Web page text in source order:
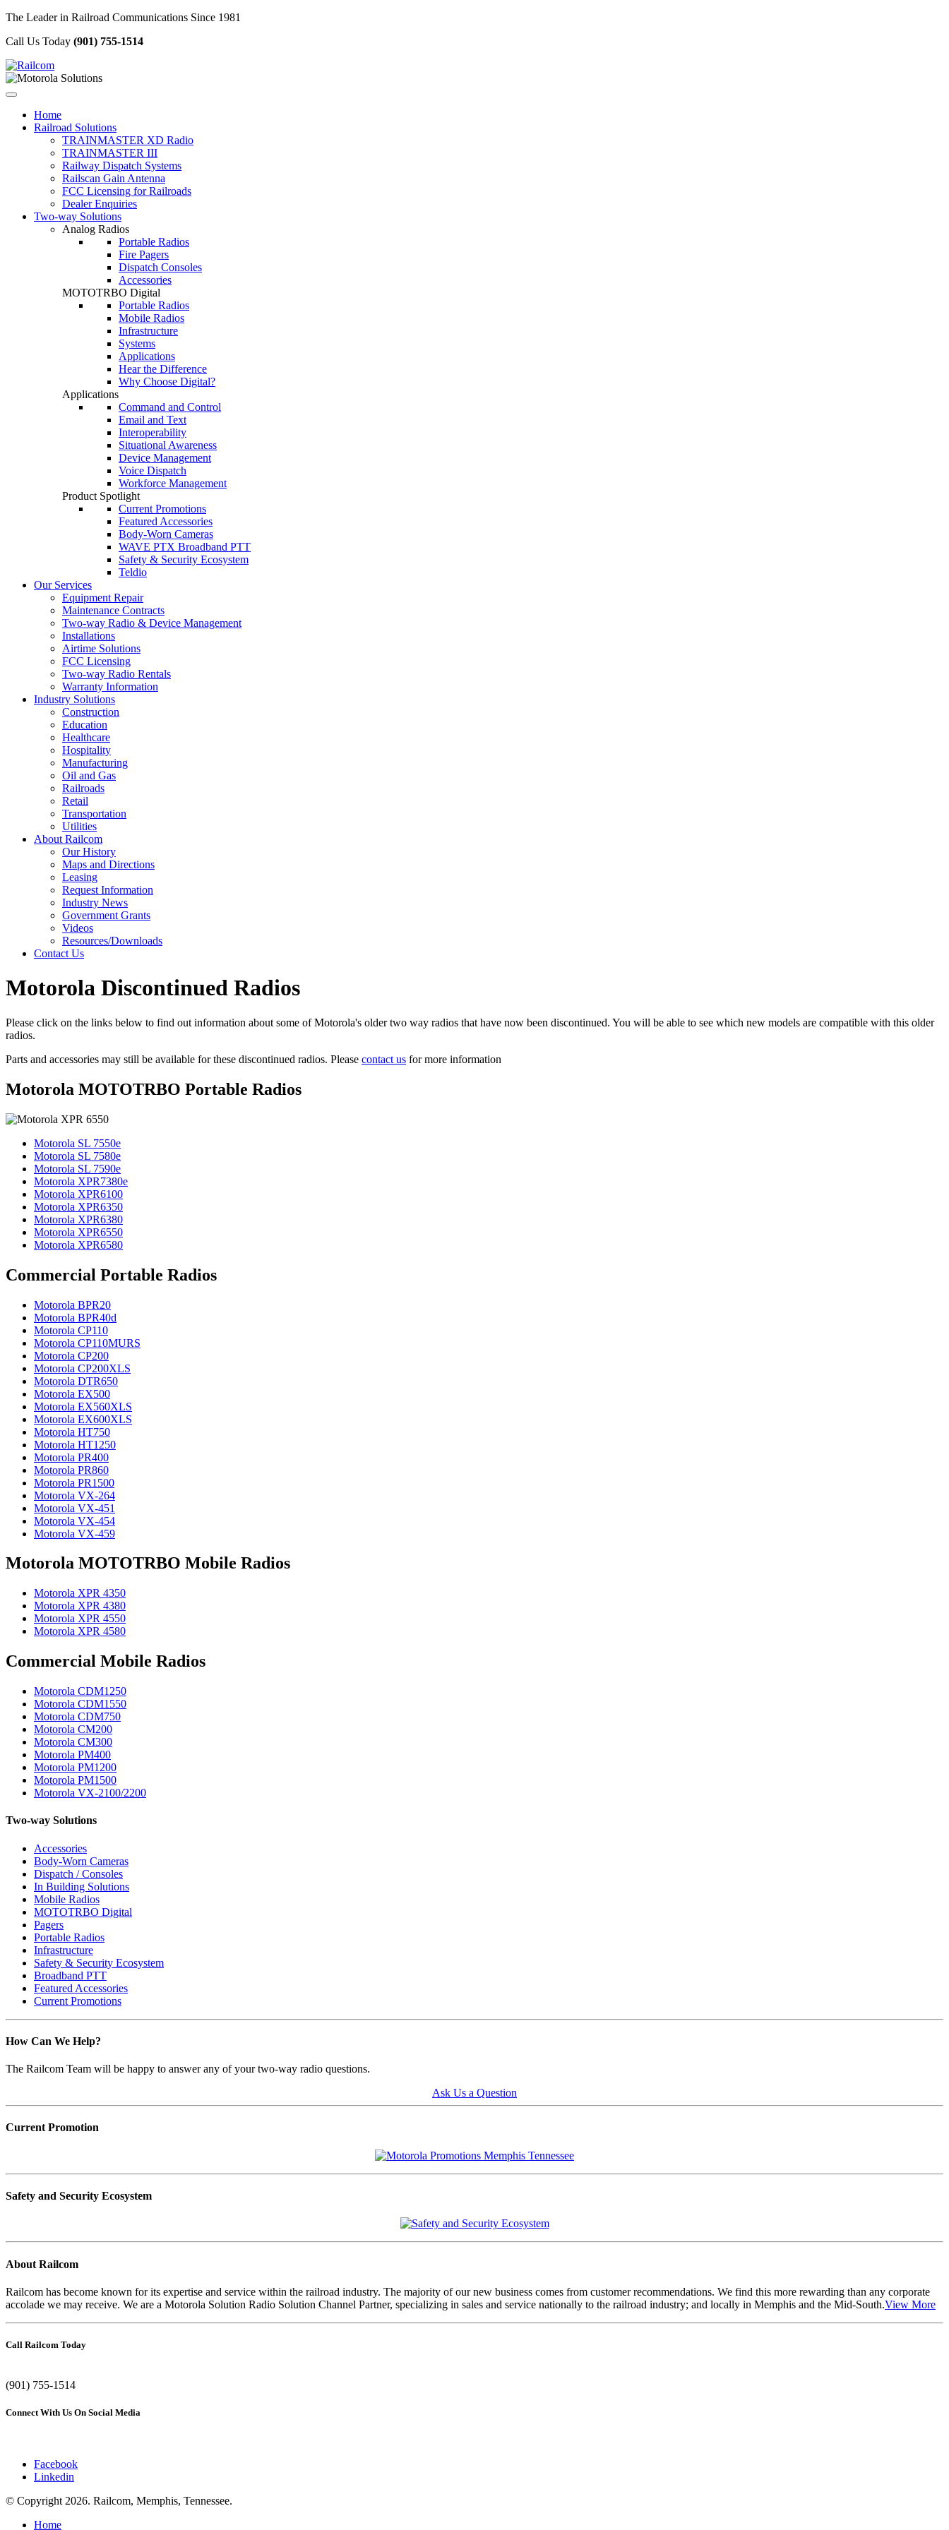
The Leader in Railroad Communications Since 1981
Call Us Today (901) 755-1514
Home
Railroad Solutions
TRAINMASTER XD Radio
TRAINMASTER III
Railway Dispatch Systems
Railscan Gain Antenna
FCC Licensing for Railroads
Dealer Enquiries
Two-way Solutions
Analog Radios
Portable Radios
Fire Pagers
Dispatch Consoles
Accessories
MOTOTRBO Digital
Portable Radios
Mobile Radios
Infrastructure
Systems
Applications
Hear the Difference
Why Choose Digital?
Applications
Command and Control
Email and Text
Interoperability
Situational Awareness
Device Management
Voice Dispatch
Workforce Management
Product Spotlight
Current Promotions
Featured Accessories
Body-Worn Cameras
WAVE PTX Broadband PTT
Safety & Security Ecosystem
Teldio
Our Services
Equipment Repair
Maintenance Contracts
Two-way Radio & Device Management
Installations
Airtime Solutions
FCC Licensing
Two-way Radio Rentals
Warranty Information
Industry Solutions
Construction
Education
Healthcare
Hospitality
Manufacturing
Oil and Gas
Railroads
Retail
Transportation
Utilities
About Railcom
Our History
Maps and Directions
Leasing
Request Information
Industry News
Government Grants
Videos
Resources/Downloads
Contact Us
Motorola Discontinued Radios
Please click on the links below to find out information about some of Motorola's older two way radios that have now been discontinued. You will be able to see which new models are compatible with this older
radios.
Parts and accessories may still be available for these discontinued radios. Please contact us for more information
Motorola MOTOTRBO Portable Radios
Motorola SL 7550e
Motorola SL 7580e
Motorola SL 7590e
Motorola XPR7380e
Motorola XPR6100
Motorola XPR6350
Motorola XPR6380
Motorola XPR6550
Motorola XPR6580
Commercial Portable Radios
Motorola BPR20
Motorola BPR40d
Motorola CP110
Motorola CP110MURS
Motorola CP200
Motorola CP200XLS
Motorola DTR650
Motorola EX500
Motorola EX560XLS
Motorola EX600XLS
Motorola HT750
Motorola HT1250
Motorola PR400
Motorola PR860
Motorola PR1500
Motorola VX-264
Motorola VX-451
Motorola VX-454
Motorola VX-459
Motorola MOTOTRBO Mobile Radios
Motorola XPR 4350
Motorola XPR 4380
Motorola XPR 4550
Motorola XPR 4580
Commercial Mobile Radios
Motorola CDM1250
Motorola CDM1550
Motorola CDM750
Motorola CM200
Motorola CM300
Motorola PM400
Motorola PM1200
Motorola PM1500
Motorola VX-2100/2200
Two-way Solutions
Accessories
Body-Worn Cameras
Dispatch / Consoles
In Building Solutions
Mobile Radios
MOTOTRBO Digital
Pagers
Portable Radios
Infrastructure
Safety & Security Ecosystem
Broadband PTT
Featured Accessories
Current Promotions
How Can We Help?
The Railcom Team will be happy to answer any of your two-way radio questions.
Ask Us a Question
Current Promotion
Safety and Security Ecosystem
About Railcom
Railcom has become known for its expertise and service within the railroad industry. The majority of our new business comes from customer recommendations. We find this more rewarding than any corporate
accolade we may receive. We are a Motorola Solution Radio Solution Channel Partner, specializing in sales and service nationally to the railroad industry; and locally in Memphis and the Mid-South.View More
Call Railcom Today
(901) 755-1514
Connect With Us On Social Media
Facebook
Linkedin
© Copyright2026. Railcom, Memphis, Tennessee.
Home